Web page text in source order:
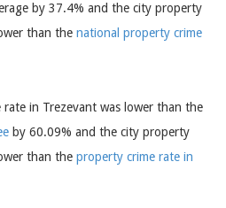
by 37.4% and the city property
than the national property crime
in Trezevant was lower than the
by 60.09% and the city property
than the property crime rate in